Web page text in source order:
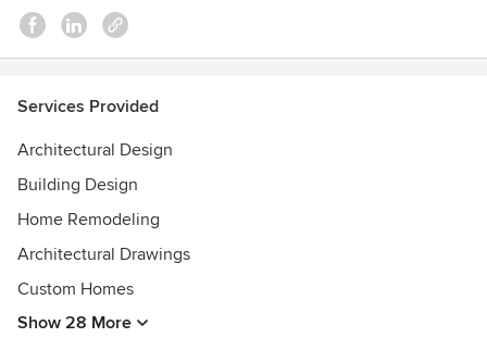
Services Provided
Architectural Design
Building Design
Home Remodeling
Architectural Drawings
Custom Homes
Show 28 More